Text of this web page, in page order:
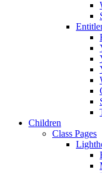
Children
Class Pages